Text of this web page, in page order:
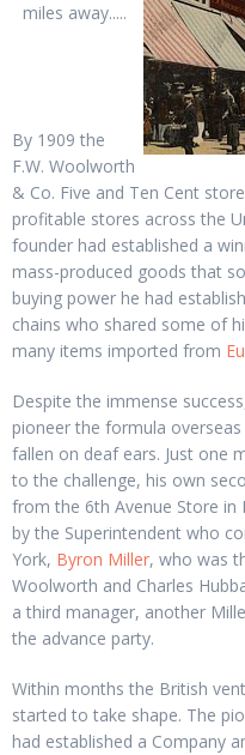
miles away.....
By 1909 the
F.W. Woolworth
& Co. Five and Ten Cent
profitable stores across the
founder had established a
mass-produced goods that
buying power he had
chains who shared some of
many items imported from
Despite the immense
pioneer the formula
fallen on deaf ears. Just one
to the challenge, his own
from the 6th Avenue Store
by the Superintendent who
York, Byron Miller, who was
Woolworth and Charles
a third manager, another
the advance party.
Within months the British
started to take shape. The
had established a Company